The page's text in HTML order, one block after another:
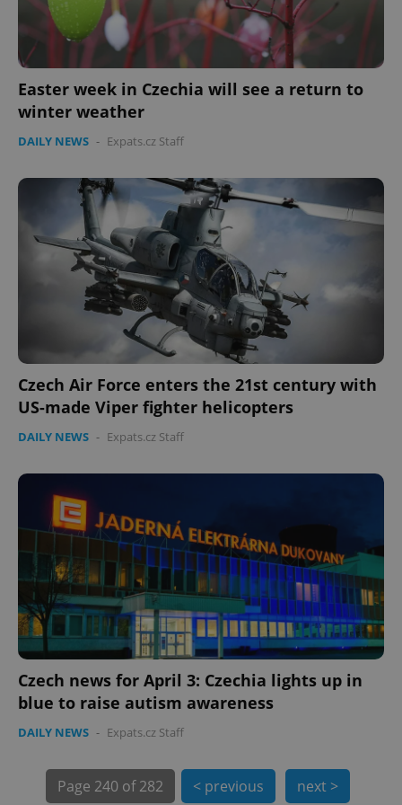
Easter week in Czechia will see a return to
winter weather
DAILY NEWS - Expats.cz Staff
Czech Air Force enters the 21st century with
US-made Viper fighter helicopters
DAILY NEWS - Expats.cz Staff
Czech news for April 3: Czechia lights up in
blue to raise autism awareness
DAILY NEWS - Expats.cz Staff
Page 240 of 282 < previous next >
PHPSESSID
PHP.net